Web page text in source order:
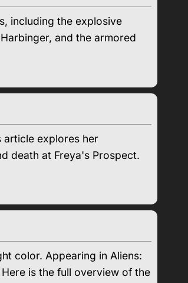
including the explosive
and the armored
article explores her
death at Freya's Prospect.
color. Appearing in Aliens:
is the full overview of the